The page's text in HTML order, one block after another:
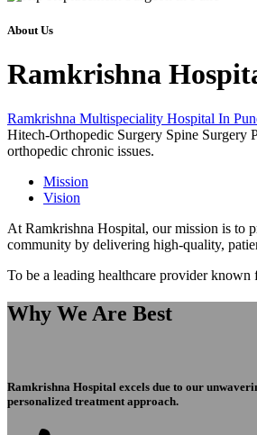
About Us
Ramkrishna
Ramkrishna Multispeciality Hospital In
Hitech-Orthopedic Surgery Spine Surgery
orthopedic chronic issues.
Mission
Vision
At Ramkrishna Hospital, our mission is to
community by delivering high-quality,
To be a leading healthcare provider
Why We Are Best
Ramkrishna Hospital excels due to our
personalized treatment approach.